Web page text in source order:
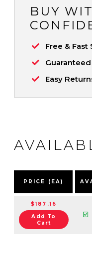
BUY
Free & Fast
Easy
PRICE (EA)
$187.16
Add To
Cart